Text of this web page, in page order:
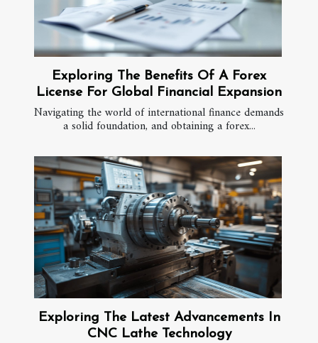
Exploring The Benefits Of A Forex
License For Global Financial Expansion
Navigating the world of international finance demands
a solid foundation, and obtaining a forex...
Exploring The Latest Advancements In
CNC Lathe Technology